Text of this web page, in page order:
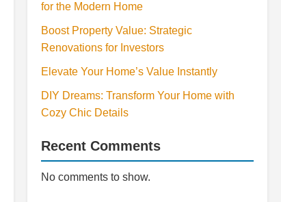
for the Modern Home
Boost Property Value: Strategic
Renovations for Investors
Elevate Your Home’s Value Instantly
DIY Dreams: Transform Your Home with
Cozy Chic Details
Recent Comments
No comments to show.